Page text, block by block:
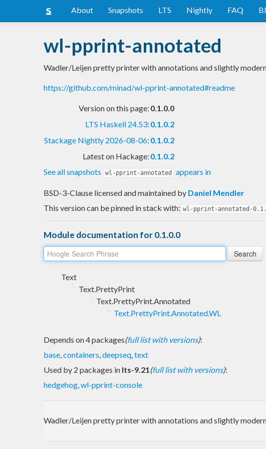
About Snapshots LTS Nightly FAQ
wl-pprint-annotated
Wadler/Leijen pretty printer with annotations and slightly
https://github.com/minad/wl-pprint-annotated#readme
Version on this page: 0.1.0.0
LTS Haskell 24.53: 0.1.0.2
Stackage Nightly 2026-08-06: 0.1.0.2
Latest on Hackage: 0.1.0.2
See all snapshots
wl-pprint-annotated appears in
BSD-3-Clause licensed and maintained by Daniel Mendler
This version can be pinned in stack with: wl-pprint-annotated-
Module documentation for 0.1.0.0
Text
Text.PrettyPrint
Text.PrettyPrint.Annotated
Text.PrettyPrint.Annotated.WL
Depends on 4 packages(full list with versions):
base,containers,deepseq,text
Used by 2 packages in lts-9.21(full list with versions):
hedgehog,wl-pprint-console
Wadler/Leijen pretty printer with annotations and slightly